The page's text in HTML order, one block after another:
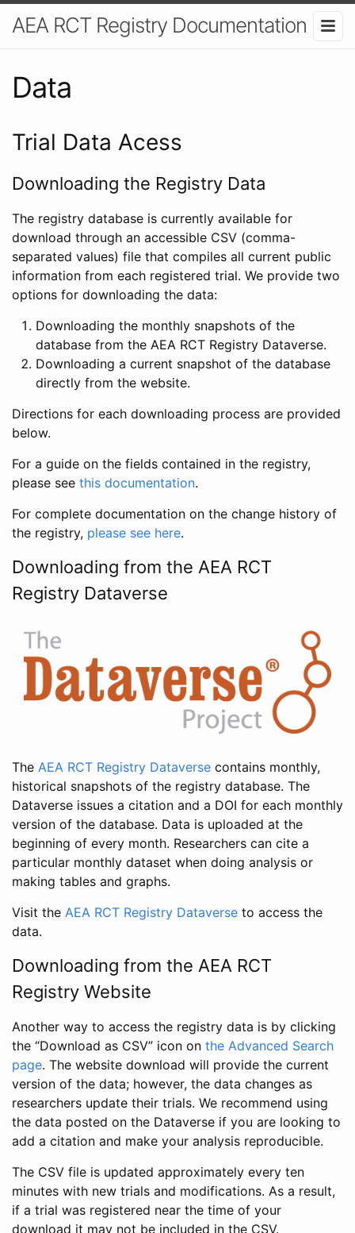
AEA RCT Registry Documentation
Data
Trial Data Acess
Downloading the Registry Data
The registry database is currently available for
download through an accessible CSV (comma-
separated values) file that compiles all current public
information from each registered trial. We provide two
options for downloading the data:
Downloading the monthly snapshots of the
database from the AEA RCT Registry Dataverse.
Downloading a current snapshot of the database
directly from the website.
Directions for each downloading process are provided
below.
For a guide on the fields contained in the registry,
please see this documentation.
For complete documentation on the change history of
the registry, please see here.
Downloading from the AEA RCT
Registry Dataverse
The AEA RCT Registry Dataverse contains monthly,
historical snapshots of the registry database. The
Dataverse issues a citation and a DOI for each monthly
version of the database. Data is uploaded at the
beginning of every month. Researchers can cite a
particular monthly dataset when doing analysis or
making tables and graphs.
Visit the AEA RCT Registry Dataverse to access the
data.
Downloading from the AEA RCT
Registry Website
Another way to access the registry data is by clicking
the “Download as CSV” icon on the Advanced Search
page. The website download will provide the current
version of the data; however, the data changes as
researchers update their trials. We recommend using
the data posted on the Dataverse if you are looking to
add a citation and make your analysis reproducible.
The CSV file is updated approximately every ten
minutes with new trials and modifications. As a result,
if a trial was registered near the time of your
download it may not be included in the CSV.